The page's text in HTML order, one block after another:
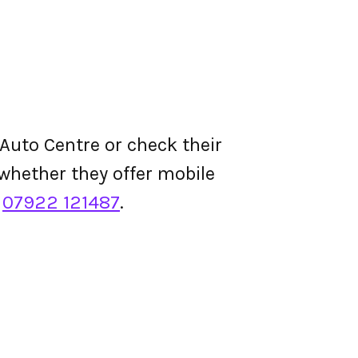
Centre or check their
they offer mobile
07922 121487.